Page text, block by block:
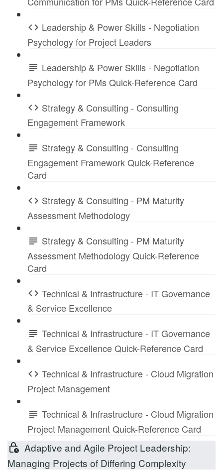
Leadership & Power Skills - Negotiation
Psychology for Project Leaders
Leadership & Power Skills - Negotiation
Psychology for PMs Quick-Reference Card
Strategy & Consulting - Consulting
Engagement Framework
Strategy & Consulting - Consulting
Engagement Framework Quick-Reference
Card
Strategy & Consulting - PM Maturity
Assessment Methodology
Strategy & Consulting - PM Maturity
Assessment Methodology Quick-Reference
Card
Technical & Infrastructure - IT Governance
& Service Excellence
Technical & Infrastructure - IT Governance
& Service Excellence Quick-Reference Card
Technical & Infrastructure - Cloud Migration
Project Management
Technical & Infrastructure - Cloud Migration
Project Management Quick-Reference Card
Adaptive and Agile Project Leadership:
Managing Projects of Differing Complexity